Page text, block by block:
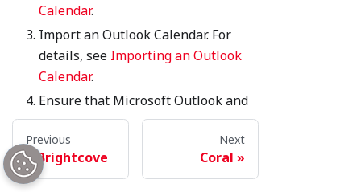
Calendar.
Import an Outlook Calendar. For
details, see Importing an Outlook
Calendar.
Ensure that Microsoft Outlook and
Brightspot are synchronized. For
details, see
Microsoft Outlook synchronization
Previous
Brightcove
Next
Coral